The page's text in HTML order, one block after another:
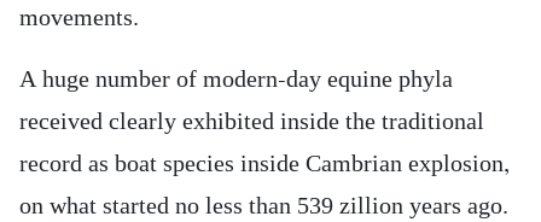
movements.
A huge number of modern-day equine phyla
received clearly exhibited inside the traditional
record as boat species inside Cambrian explosion,
on what started no less than 539 zillion years ago.